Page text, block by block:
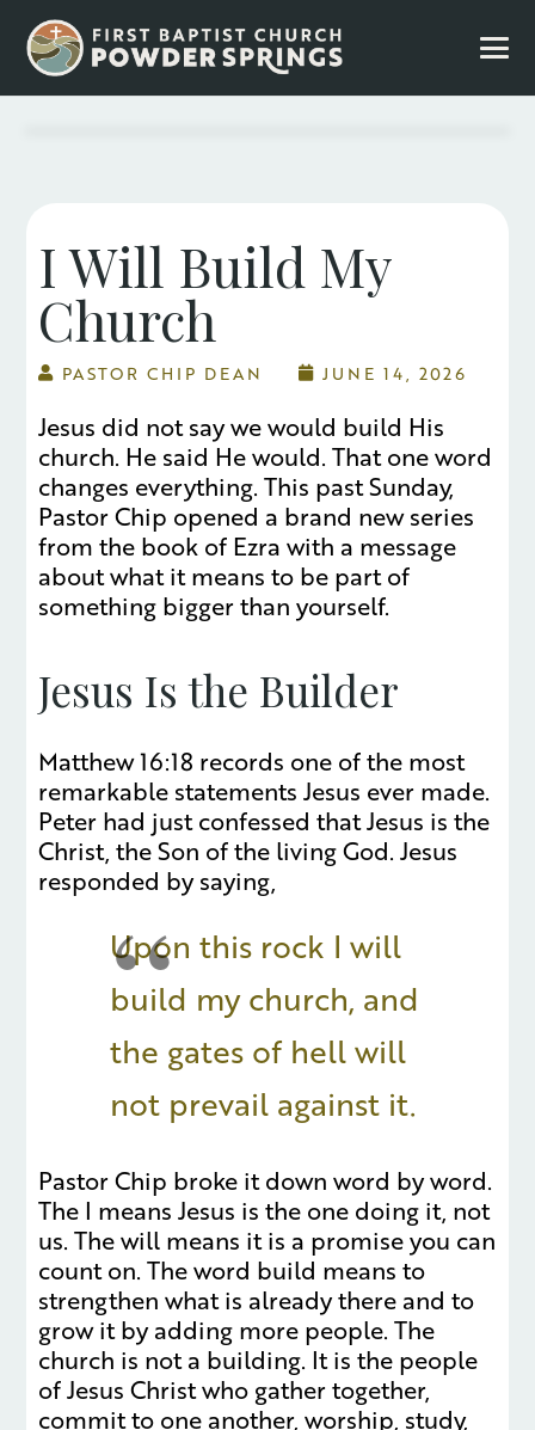
I Will Build My
Church
PASTOR CHIP DEAN JUNE 14, 2026
Jesus did not say we would build His
church. He said He would. That one word
changes everything. This past Sunday,
Pastor Chip opened a brand new series
from the book of Ezra with a message
about what it means to be part of
something bigger than yourself.
Jesus Is the Builder
Matthew 16:18 records one of the most
remarkable statements Jesus ever made.
Peter had just confessed that Jesus is the
Christ, the Son of the living God. Jesus
responded by saying,
Upon this rock I will
build my church, and
the gates of hell will
not prevail against it.
Pastor Chip broke it down word by word.
The I means Jesus is the one doing it, not
us. The will means it is a promise you can
count on. The word build means to
strengthen what is already there and to
grow it by adding more people. The
church is not a building. It is the people
of Jesus Christ who gather together,
commit to one another, worship, study,